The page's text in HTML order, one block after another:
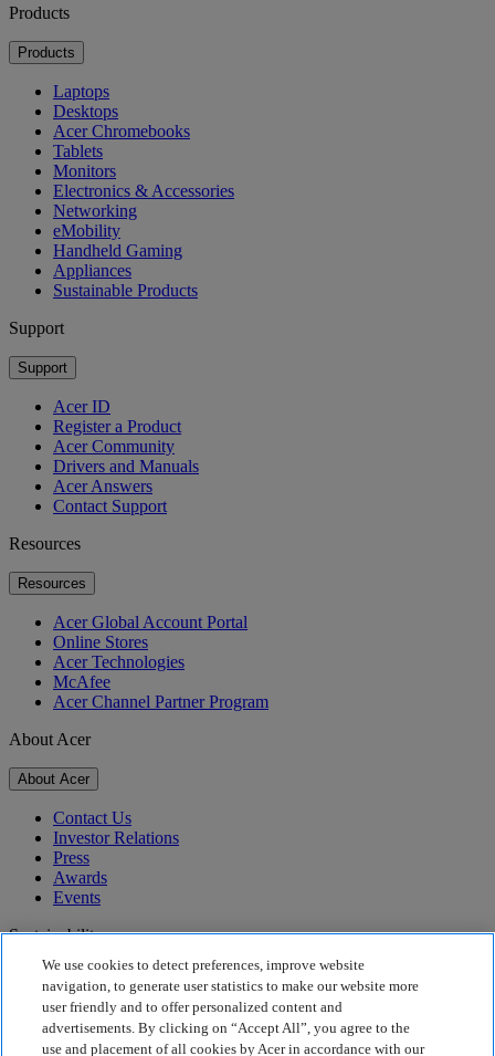
Products
Products
Laptops
Desktops
Acer Chromebooks
Tablets
Monitors
Electronics & Accessories
Networking
eMobility
Handheld Gaming
Appliances
Sustainable Products
Support
Support
Acer ID
Register a Product
Acer Community
Drivers and Manuals
Acer Answers
Contact Support
Resources
Resources
Acer Global Account Portal
Online Stores
Acer Technologies
McAfee
Acer Channel Partner Program
About Acer
About Acer
Contact Us
Investor Relations
Press
Awards
Events
Sustainability
Sustainability
Corporate Social Responsibility
Product Carbon Footprint
We use cookies to detect preferences, improve website
navigation, to generate user statistics to make our website more
user friendly and to offer personalized content and
advertisements. By clicking on “Accept All”, you agree to the
use and placement of all cookies by Acer in accordance with our